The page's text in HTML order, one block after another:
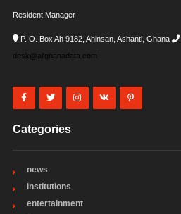
Resident Manager
P. O. Box Ah 9182, Ahinsan, Ashanti, Ghana
desk@allghanadata.com
Categories
news
institutions
entertainment